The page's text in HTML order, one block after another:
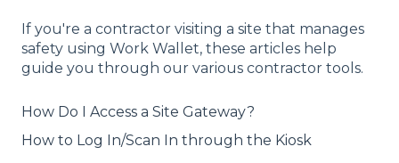
If you're a contractor visiting a site that manages
safety using Work Wallet, these articles help
guide you through our various contractor tools.
How Do I Access a Site Gateway?
How to Log In/Scan In through the Kiosk